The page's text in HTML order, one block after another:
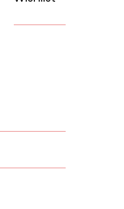
Adjustable
quantity